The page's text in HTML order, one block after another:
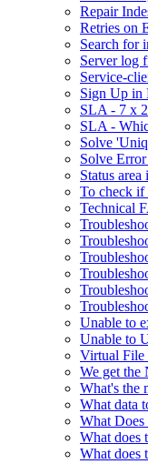
Repair
Retries on
Search for
Server log
Service-
Sign Up in
SLA - 7 x
SLA -
Solve
Solve
Status
To check if
Technical
Unable to
Unable to
Virtual File
We get the
What's the
What data
What Does
What does
What does